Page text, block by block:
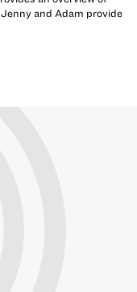
and Adam provide